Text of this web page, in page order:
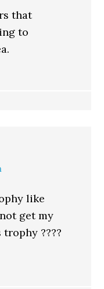
that
to
like
get my
????